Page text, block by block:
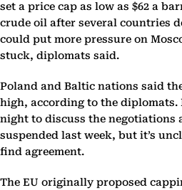
set a price cap as low as $62 a
crude oil after several countries
could put more pressure on
stuck, diplomats said.
Poland and Baltic nations said
high, according to the diplomats.
night to discuss the negotiations
suspended last week, but it’s
find agreement.
The EU originally proposed